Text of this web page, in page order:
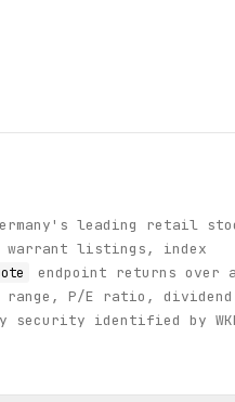
leading retail
warrant listings, index
endpoint returns over a
range, P/E ratio, dividend
security identified by